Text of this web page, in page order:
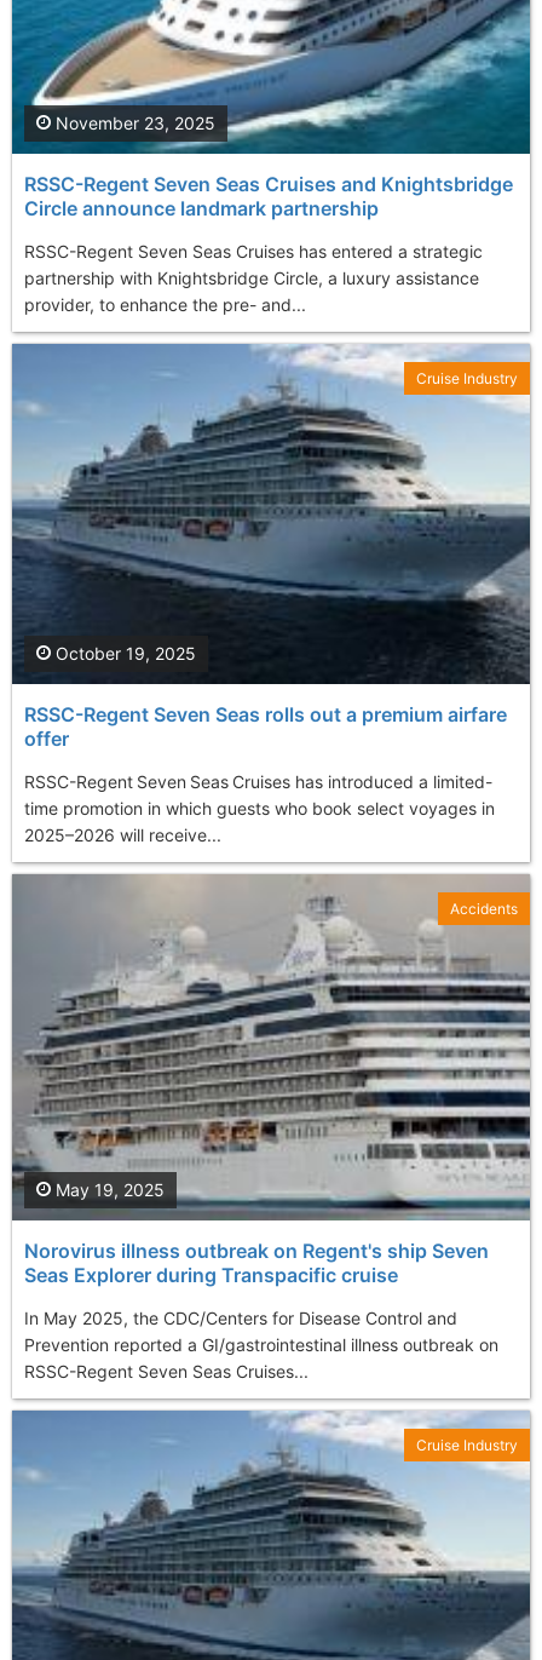
RSSC-Regent Seven Seas Cruises and Knightsbridge
Circle announce landmark partnership
RSSC-Regent Seven Seas Cruises has entered a strategic
partnership with Knightsbridge Circle, a luxury assistance
provider, to enhance the pre- and...
November 23, 2025
RSSC-Regent Seven Seas rolls out a premium airfare
offer
RSSC-Regent Seven Seas Cruises has introduced a limited-
time promotion in which guests who book select voyages in
2025–2026 will receive...
October 19, 2025
Cruise Industry
Norovirus illness outbreak on Regent's ship Seven
Seas Explorer during Transpacific cruise
In May 2025, the CDC/Centers for Disease Control and
Prevention reported a GI/gastrointestinal illness outbreak on
RSSC-Regent Seven Seas Cruises...
May 19, 2025
Accidents
Cruise Industry